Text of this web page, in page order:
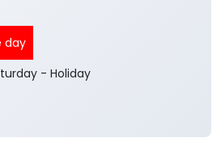
day
- Holiday